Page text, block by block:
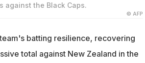
against the Black Caps.
© AFP
batting resilience, recovering
total against New Zealand in the